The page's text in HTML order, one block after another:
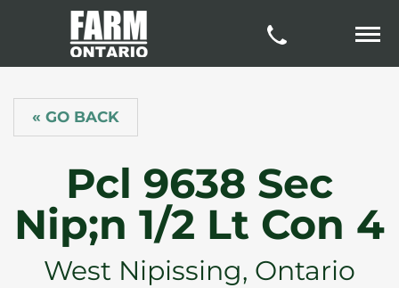
« GO BACK
Pcl 9638 Sec
Nip;n 1/2 Lt Con 4
West Nipissing, Ontario